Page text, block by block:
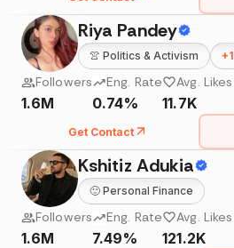
Riya Pandey
👚 Politics & Activism +1
Followers
1.6M
Eng. Rate
0.74%
Avg. Likes
11.7K
Get Contact
Kshitiz Adukia
🙂 Personal Finance
Followers
1.6M
Eng. Rate
7.49%
Avg. Likes
121.2K